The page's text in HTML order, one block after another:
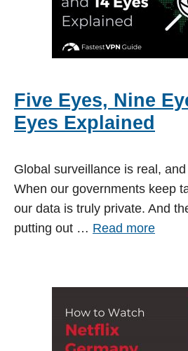
Five Eyes, Nine
Eyes Explained
Global surveillance is real,
When our governments keep
our data is truly private. And
putting out … Read more